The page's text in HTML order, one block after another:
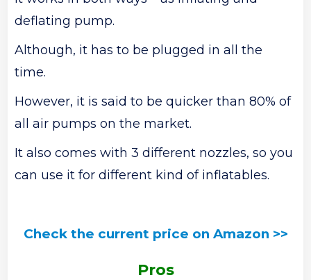
deflating pump.
Although, it has to be plugged in all the
time.
However, it is said to be quicker than 80% of
all air pumps on the market.
It also comes with 3 different nozzles, so you
can use it for different kind of inflatables.
Check the current price on Amazon >>
Pros